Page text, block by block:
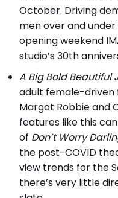
October. Driving
men over and
opening weekend
studio’s 30th
A Big Bold Beautiful
adult female-driven
Margot Robbie and
features like this
of Don’t Worry
the post-COVID
view trends for the
there’s very little